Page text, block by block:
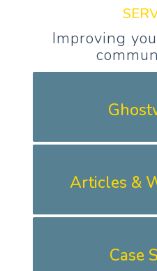
Improving
Articles &
Case